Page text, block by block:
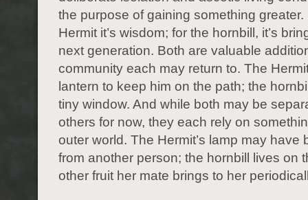
the purpose of gaining something greater.
Hermit it’s wisdom; for the hornbill, it’s
next generation. Both are valuable
community each may return to. The
lantern to keep him on the path; the
tiny window. And while both may be
others for now, they each rely on
outer world. The Hermit’s lamp may have
from another person; the hornbill lives on
other fruit her mate brings to her